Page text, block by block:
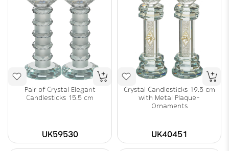
Pair of Crystal Elegant
Candlesticks 15.5 cm
UK59530
Crystal Candlesticks 19.5 cm
with Metal Plaque-
Ornaments
UK40451